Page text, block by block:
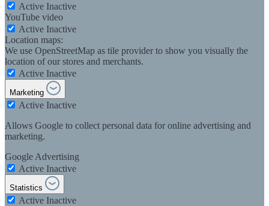
Active Inactive
YouTube video
Active Inactive
Location maps:
We use OpenStreetMap as tile provider to show you visually the
location of our stores and merchants.
Active Inactive
Marketing
Active Inactive
Allows Google to collect personal data for online advertising and
marketing.
Google Advertising
Active Inactive
Statistics
Active Inactive